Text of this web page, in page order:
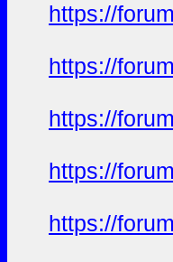
https://
https://
https://
https://
https://